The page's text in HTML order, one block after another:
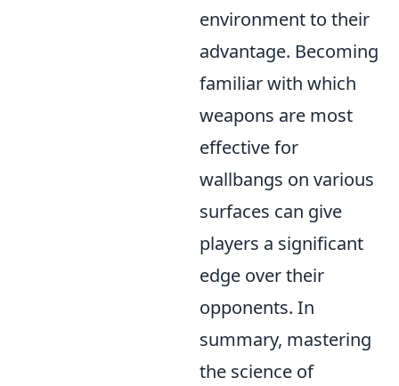
environment to their
advantage. Becoming
familiar with which
weapons are most
effective for
wallbangs on various
surfaces can give
players a significant
edge over their
opponents. In
summary, mastering
the science of